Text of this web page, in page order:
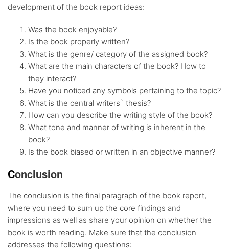
development of the book report ideas:
Was the book enjoyable?
Is the book properly written?
What is the genre/ category of the assigned book?
What are the main characters of the book? How to
they interact?
Have you noticed any symbols pertaining to the topic?
What is the central writers` thesis?
How can you describe the writing style of the book?
What tone and manner of writing is inherent in the
book?
Is the book biased or written in an objective manner?
Conclusion
The conclusion is the final paragraph of the book report,
where you need to sum up the core findings and
impressions as well as share your opinion on whether the
book is worth reading. Make sure that the conclusion
addresses the following questions: